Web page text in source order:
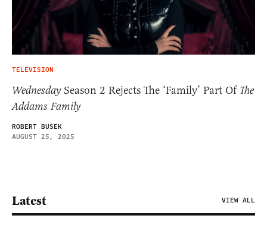
TELEVISION
WednesdaySeason 2 Rejects The ‘Family’ Part Of The
Addams Family
ROBERT BUSEK
AUGUST 25, 2025
Latest VIEW ALL